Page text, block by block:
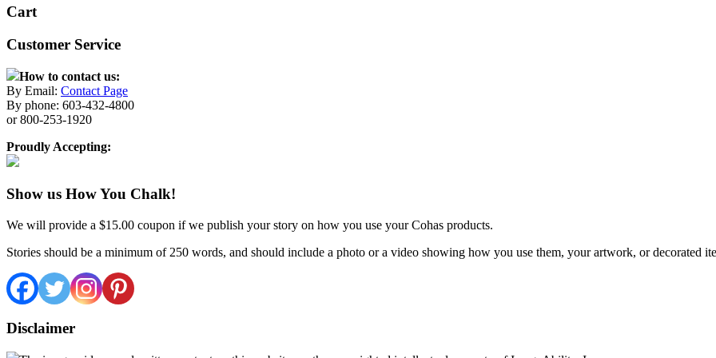
Cart
Customer Service
How to contact us:
By Email: Contact Page
By phone: 603-432-4800
or 800-253-1920
Proudly Accepting:
Show us How You Chalk!
We will provide a $15.00 coupon if we publish your story on how you use your Cohas products.
Stories should be a minimum of 250 words, and should include a photo or a video showing how you use them, your artwork, or decorated
Disclaimer